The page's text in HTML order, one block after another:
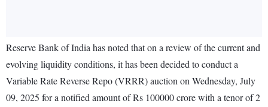
Reserve Bank of India has noted that on a review of the current and
evolving liquidity conditions, it has been decided to conduct a
Variable Rate Reverse Repo (VRRR) auction on Wednesday, July
09, 2025 for a notified amount of Rs 100000 crore with a tenor of 2